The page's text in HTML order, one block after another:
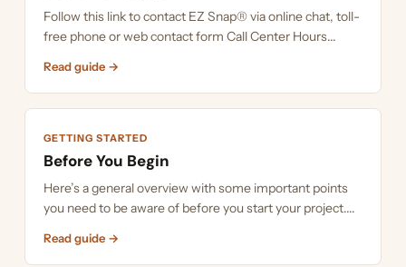
Follow this link to contact EZ Snap® via online chat, toll-
free phone or web contact form Call Center Hours...
Read guide →
GETTING STARTED
Before You Begin
Here’s a general overview with some important points
you need to be aware of before you start your project....
Read guide →